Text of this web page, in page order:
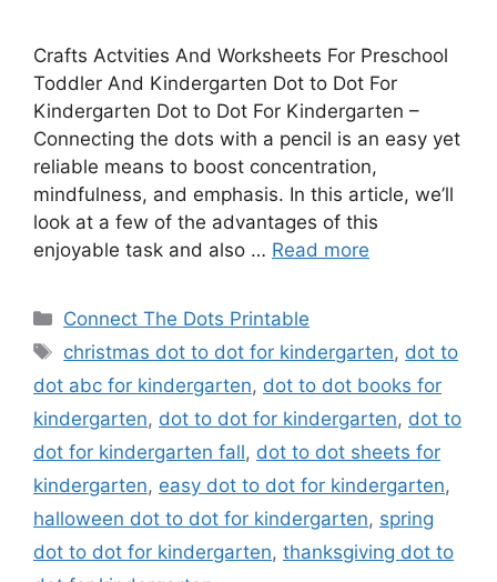
Crafts Actvities And Worksheets For Preschool
Toddler And Kindergarten Dot to Dot For
Kindergarten Dot to Dot For Kindergarten –
Connecting the dots with a pencil is an easy yet
reliable means to boost concentration,
mindfulness, and emphasis. In this article, we’ll
look at a few of the advantages of this
enjoyable task and also … Read more
Categories
Connect The Dots Printable
Tags
christmas dot to dot for kindergarten, dot to
dot abc for kindergarten, dot to dot books for
kindergarten, dot to dot for kindergarten, dot to
dot for kindergarten fall, dot to dot sheets for
kindergarten, easy dot to dot for kindergarten,
halloween dot to dot for kindergarten, spring
dot to dot for kindergarten, thanksgiving dot to